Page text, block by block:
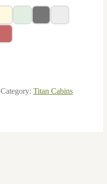
Category: Titan Cabins